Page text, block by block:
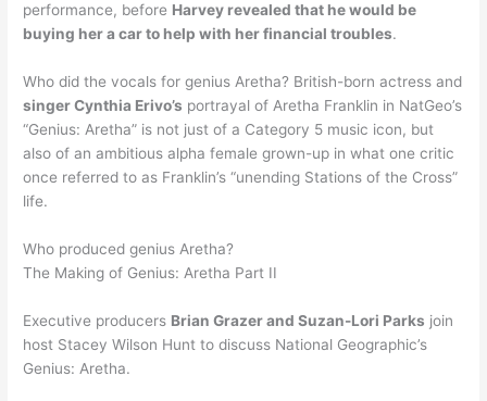
performance, before Harvey revealed that he would be
buying her a car to help with her financial troubles.
Who did the vocals for genius Aretha? British-born actress and
singer Cynthia Erivo’s portrayal of Aretha Franklin in NatGeo’s
“Genius: Aretha” is not just of a Category 5 music icon, but
also of an ambitious alpha female grown-up in what one critic
once referred to as Franklin’s “unending Stations of the Cross”
life.
Who produced genius Aretha?
The Making of Genius: Aretha Part II
Executive producers Brian Grazer and Suzan-Lori Parks join
host Stacey Wilson Hunt to discuss National Geographic’s
Genius: Aretha.